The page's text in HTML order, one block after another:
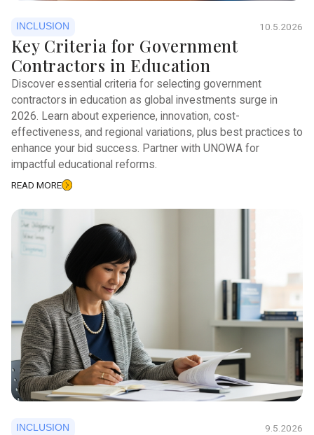
INCLUSION 10.5.2026
Key Criteria for Government
Contractors in Education
Discover essential criteria for selecting government
contractors in education as global investments surge in
2026. Learn about experience, innovation, cost-
effectiveness, and regional variations, plus best practices to
enhance your bid success. Partner with UNOWA for
impactful educational reforms.
READ MORE
INCLUSION 9.5.2026